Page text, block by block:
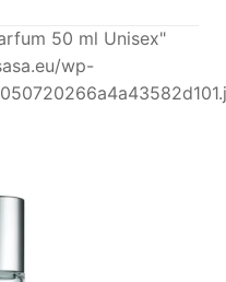
50 ml Unisex"
wp-